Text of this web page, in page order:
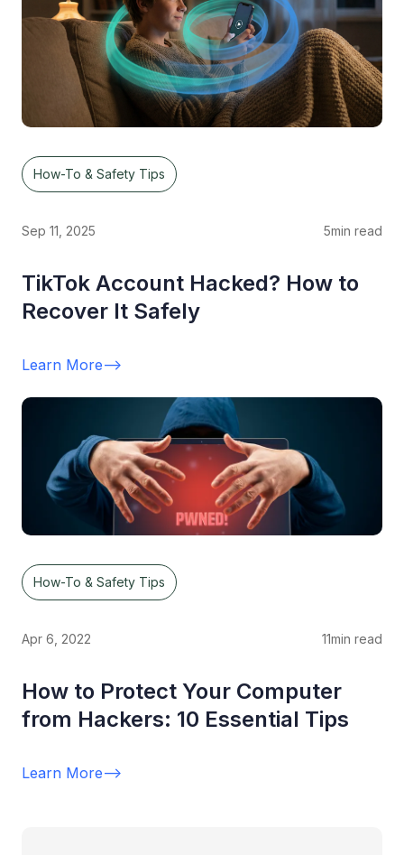
How-To & Safety Tips
Sep 11, 2025 5min read
TikTok Account Hacked? How to
Recover It Safely
Learn More-->
How-To & Safety Tips
Apr 6, 2022 11min read
How to Protect Your Computer
from Hackers: 10 Essential Tips
Learn More-->